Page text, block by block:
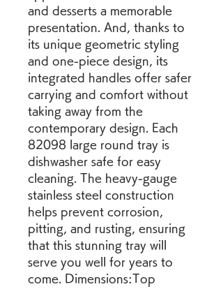
and desserts a memorable
presentation. And, thanks to
its unique geometric styling
and one-piece design, its
integrated handles offer safer
carrying and comfort without
taking away from the
contemporary design. Each
82098 large round tray is
dishwasher safe for easy
cleaning. The heavy-gauge
stainless steel construction
helps prevent corrosion,
pitting, and rusting, ensuring
that this stunning tray will
serve you well for years to
come. Dimensions:Top